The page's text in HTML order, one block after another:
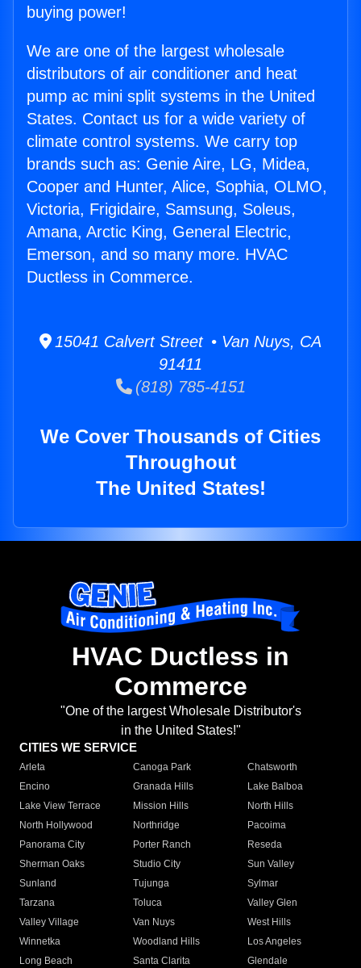
buying power!
We are one of the largest wholesale
distributors of air conditioner and heat
pump ac mini split systems in the United
States. Contact us for a wide variety of
climate control systems. We carry top
brands such as: Genie Aire, LG, Midea,
Cooper and Hunter, Alice, Sophia, OLMO,
Victoria, Frigidaire, Samsung, Soleus,
Amana, Arctic King, General Electric,
Emerson, and so many more. HVAC
Ductless in Commerce.
15041 Calvert Street • Van Nuys, CA
91411
(818) 785-4151
We Cover Thousands of Cities
Throughout
The United States!
HVAC Ductless in
Commerce
"One of the largest Wholesale Distributor's
in the United States!"
CITIES WE SERVICE
Arleta Canoga Park
Chatsworth
Encino
Granada Hills
Lake Balboa
Lake View Terrace
Mission Hills
North Hills
North Hollywood
Northridge
Pacoima
Panorama City
Porter Ranch
Reseda
Sherman Oaks
Studio City
Sun Valley
Sunland
Tujunga
Sylmar
Tarzana
Toluca
Valley Glen
Valley Village
Van Nuys
West Hills
Winnetka
Woodland Hills
Los Angeles
Long Beach
Santa Clarita
Glendale